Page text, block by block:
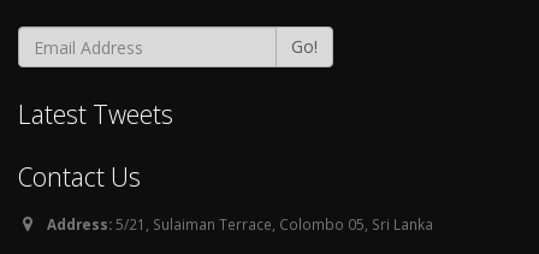
Go!
Latest Tweets
Contact Us
Address:5/21, Sulaiman Terrace, Colombo 05, Sri Lanka